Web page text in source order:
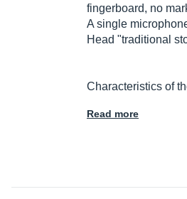
fingerboard, no
A single
Head "traditional
Characteristics of
Read more